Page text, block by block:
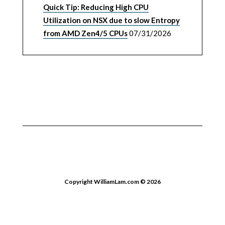
Quick Tip: Reducing High CPU
Utilization on NSX due to slow Entropy
from AMD Zen4/5 CPUs07/31/2026
Copyright WilliamLam.com © 2026